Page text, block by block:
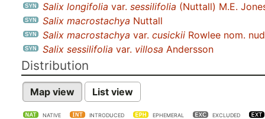
Salix longifolia var. sessilifolia (Nuttall) M.E.
Salix macrostachya Nuttall
Salix macrostachya var. cusickii Rowlee nom.
Salix sessilifolia var. villosa Andersson
Distribution
Map view List view
NATIVE INTRODUCED EPHEMERAL EXCLUDED